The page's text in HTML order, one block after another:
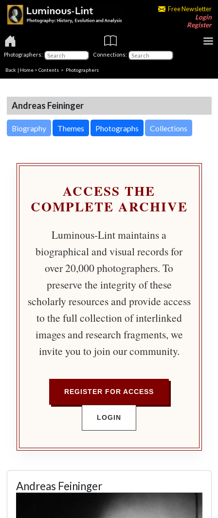
Free Newsletter
Login
Register
Photographers: Connections:
Back | Home > Contents > Photographers
Andreas Feininger
Biography Themes Photographs Collections
ACCESS THE
COMPLETE ARCHIVE
Luminous-Lint maintains a
biographical and visual records for
over 20,000 photographers. To
preserve the integrity of these
scholarly resources and provide access
to the full collection of interlinked
images and research fragments, we
invite you to join our community.
REGISTER FOR ACCESS
LOGIN
Andreas Feininger